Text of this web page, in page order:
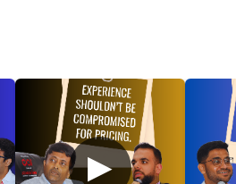
▶